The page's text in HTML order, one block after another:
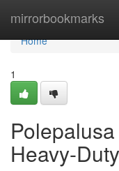
mirrorbookmarks
Home
Home
1
Heavy-